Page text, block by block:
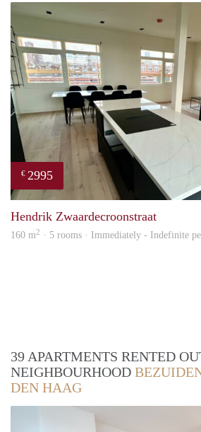
€ 2995
Hendrik Zwaardecroonstraat
160 m2 · 5 rooms · Immediately - Indefinite
39 APARTMENTS RENTED
NEIGHBOURHOOD
DEN HAAG